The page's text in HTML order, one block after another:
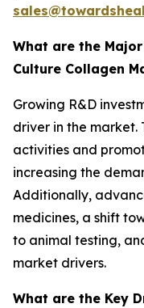
What are the
Culture Collagen
Growing R&D
driver in the market.
activities and
increasing the
Additionally,
medicines, a shift
to animal testing,
market drivers.
What are the Key